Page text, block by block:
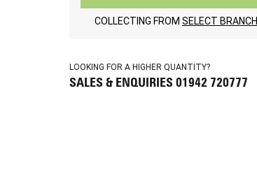
COLLECTING FROM SELECT BRANCH
LOOKING FOR A HIGHER QUANTITY?
SALES & ENQUIRIES 01942 720777